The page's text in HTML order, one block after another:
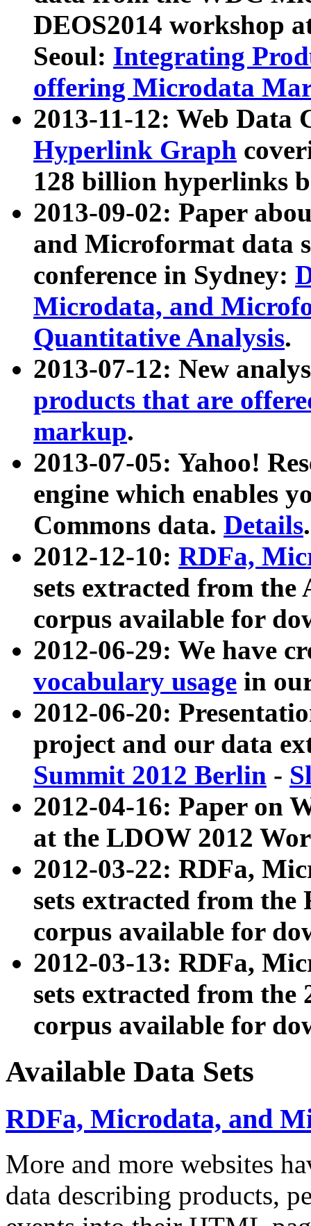
DEOS2014 workshop
Seoul: Integrating
offering Microdata
2013-11-12: Web Data
Hyperlink Graph
128 billion hyperlinks
2013-09-02: Paper
and Microformat data
conference in Sydney:
Microdata, and
Quantitative Analysis.
2013-07-12: New
products that are
markup.
2013-07-05: Yahoo!
engine which enables
Commons data. Details.
2012-12-10: RDFa,
sets extracted from
corpus available for
2012-06-29: We have
vocabulary usage in
2012-06-20:
project and our data
Summit 2012 Berlin -
2012-04-16: Paper on
at the LDOW 2012
2012-03-22: RDFa,
sets extracted from
corpus available for
2012-03-13: RDFa,
sets extracted from the
corpus available for
Available Data Sets
RDFa, Microdata, and
More and more websites
data describing products,